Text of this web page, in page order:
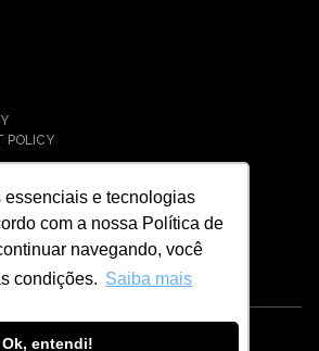
e tecnologias
com a nossa Política de
navegando, você
condições. Saiba mais
Ok, entendi!
POLICY
- ALL RIGHTS RESERVED